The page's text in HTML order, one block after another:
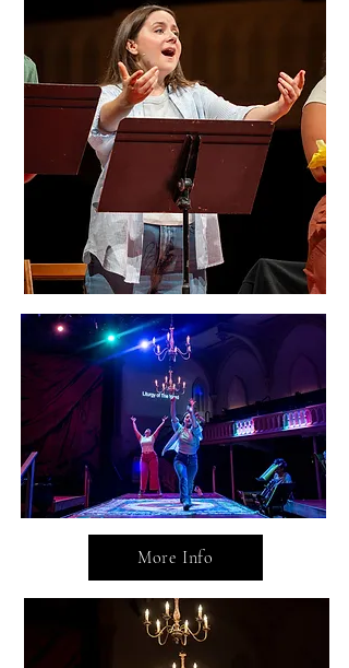
More Info